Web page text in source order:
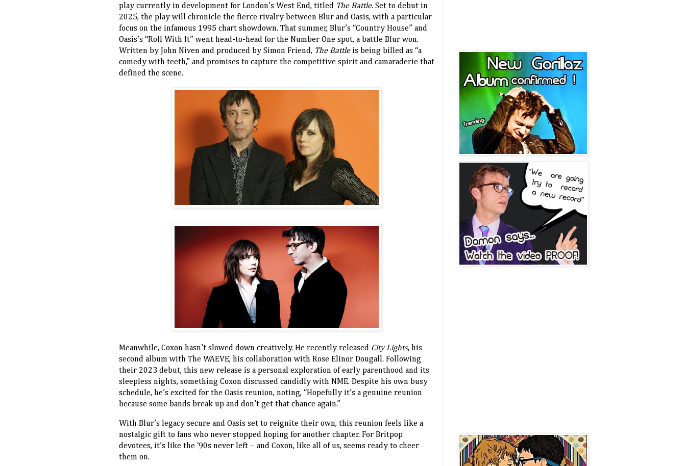
play currently in development for London’s West End, titled The Battle. Set to debut in
2025, the play will chronicle the fierce rivalry between Blur and Oasis, with a particular
focus on the infamous 1995 chart showdown. That summer, Blur’s “Country House” and
Oasis’s “Roll With It” went head-to-head for the Number One spot, a battle Blur won.
Written by John Niven and produced by Simon Friend, The Battleis being billed as “a
comedy with teeth,” and promises to capture the competitive spirit and camaraderie that
defined the scene.
Meanwhile, Coxon hasn’t slowed down creatively. He recently released City Lights, his
second album with The WAEVE, his collaboration with Rose Elinor Dougall. Following
their 2023 debut, this new release is a personal exploration of early parenthood and its
sleepless nights, something Coxon discussed candidly with NME. Despite his own busy
schedule, he’s excited for the Oasis reunion, noting, “Hopefully it’s a genuine reunion
because some bands break up and don’t get that chance again.”
With Blur’s legacy secure and Oasis set to reignite their own, this reunion feels like a
nostalgic gift to fans who never stopped hoping for another chapter. For Britpop
devotees, it’s like the ‘90s never left – and Coxon, like all of us, seems ready to cheer
them on.